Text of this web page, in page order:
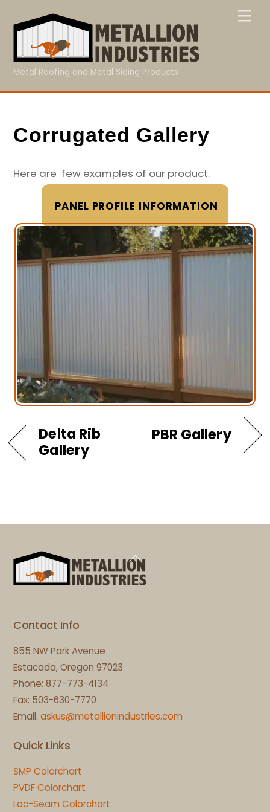
Metal Roofing and Metal Siding Products
Corrugated Gallery
Here are few examples of our product.
PANEL PROFILE INFORMATION
Delta Rib
Gallery
PBR Gallery
Back
To
Top
Contact Info
855 NW Park Avenue
Estacada, Oregon 97023
Phone: 877-773-4134
Fax: 503-630-7770
Email:askus@metallionindustries.com
Quick Links
SMP Colorchart
PVDF Colorchart
Loc-Seam Colorchart